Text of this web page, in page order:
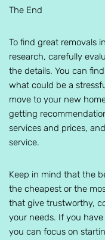
The End
To find great removals
research, carefully
the details. You can
what could be a
move to your new
getting
services and prices,
service.
Keep in mind that the
the cheapest or the
that give trustworthy,
your needs. If you
you can focus on